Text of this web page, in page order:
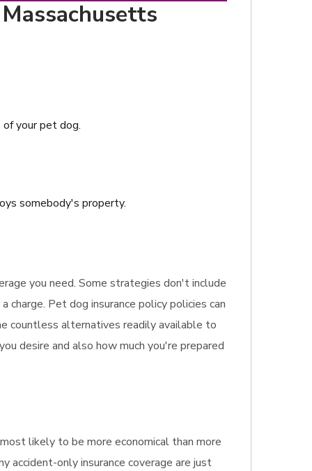
your pet dog.
somebody's property.
you need. Some strategies don't include
Pet dog insurance policy policies can
countless alternatives readily available to
desire and also how much you're prepared
likely to be more economical than more
accident-only insurance coverage are just